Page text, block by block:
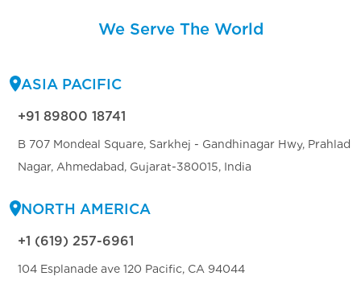
We Serve The World
ASIA PACIFIC
+91 89800 18741
B 707 Mondeal Square, Sarkhej - Gandhinagar Hwy, Prahlad
Nagar, Ahmedabad, Gujarat-380015, India
NORTH AMERICA
+1 (619) 257-6961
104 Esplanade ave 120 Pacific, CA 94044